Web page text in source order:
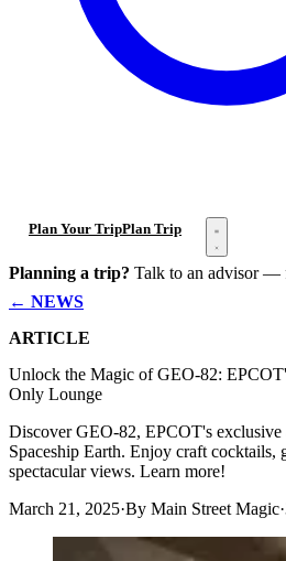
Plan Your TripPlan Trip Open menu
Planning a trip? Talk to an advisor —
← NEWS
ARTICLE
Unlock the Magic of GEO-82:
Only Lounge
Discover GEO-82, EPCOT's
Spaceship Earth. Enjoy craft cocktails,
spectacular views. Learn more!
March 21, 2025·By Main Street Magic·